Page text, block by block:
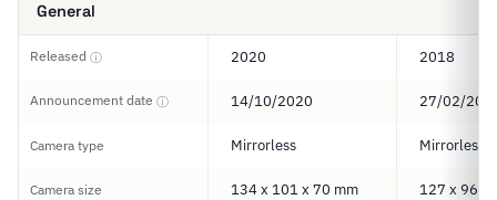
General
Released ⓘ 2020 2018
Announcement date ⓘ 14/10/2020 27/02/
Camera type Mirrorless Mirrorless
Camera size 134 x 101 x 70 mm 127 x 96 x